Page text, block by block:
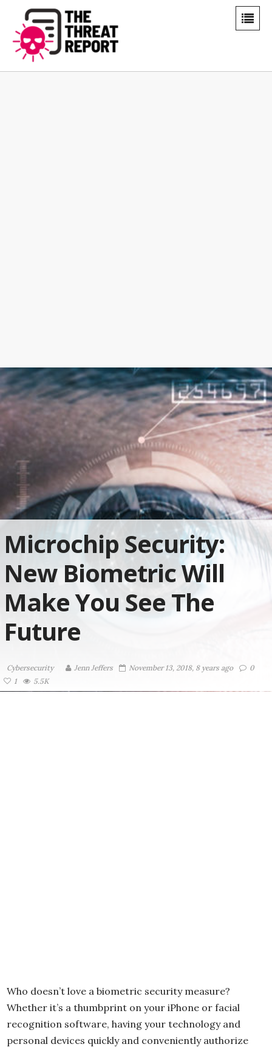
Microchip Security:
New Biometric Will
Make You See The
Future
Cybersecurity Jenn Jeffers November 13, 2018, 8 years ago
0
1
5.5K
Who doesn’t love a biometric security measure?
Whether it’s a thumbprint on your iPhone or facial
recognition software, having your technology and
personal devices quickly and conveniently authorize